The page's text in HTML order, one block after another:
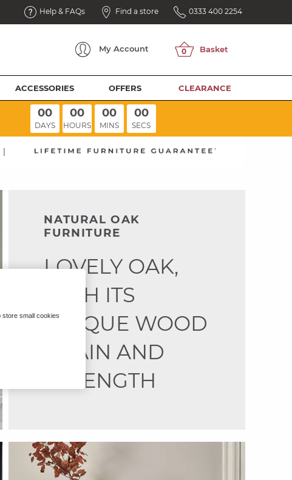
Help & FAQs Find a store 0333 400 2254
My Account
ACCESSORIES OFFERS CLEARANCE
00
DAYS
00
HOURS
00
MINS
00
SECS
|
NATURAL OAK
FURNITURE
LOVELY OAK,
WITH ITS
UNIQUE WOOD
GRAIN AND
STRENGTH
store small cookies